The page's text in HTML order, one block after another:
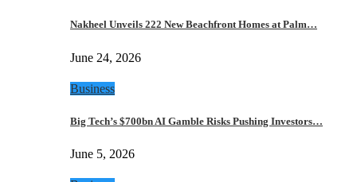
Nakheel Unveils 222 New Beachfront Homes at Palm…
June 24, 2026
Business
Big Tech’s $700bn AI Gamble Risks Pushing Investors…
June 5, 2026